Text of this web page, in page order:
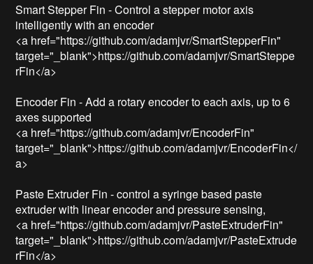
Smart Stepper Fin - Control a stepper motor axis
intelligently with an encoder
<a href="https://github.com/adamjvr/SmartStepperFin"
target="_blank">https://github.com/adamjvr/SmartSteppe
rFin</a>
Encoder Fin - Add a rotary encoder to each axis, up to 6
axes supported
<a href="https://github.com/adamjvr/EncoderFin"
target="_blank">https://github.com/adamjvr/EncoderFin</
a>
Paste Extruder Fin - control a syringe based paste
extruder with linear encoder and pressure sensing,
<a href="https://github.com/adamjvr/PasteExtruderFin"
target="_blank">https://github.com/adamjvr/PasteExtrude
rFin</a>